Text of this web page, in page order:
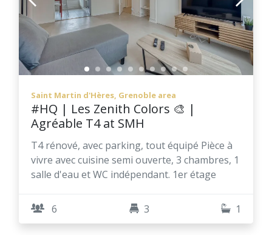
Saint Martin d'Hères, Grenoble area
#HQ | Les Zenith Colors 🎨 |
Agréable T4 at SMH
T4 rénové, avec parking, tout équipé Pièce à
vivre avec cuisine semi ouverte, 3 chambres, 1
salle d'eau et WC indépendant. 1er étage
6 3 1